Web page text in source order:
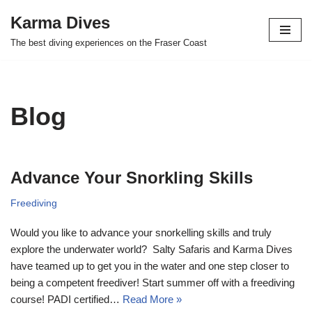
Skip
Karma Dives
The best diving experiences on the Fraser Coast
Blog
Advance Your Snorkling Skills
Freediving
Would you like to advance your snorkelling skills and truly
explore the underwater world? Salty Safaris and Karma Dives
have teamed up to get you in the water and one step closer to
being a competent freediver! Start summer off with a freediving
course! PADI certified… Read More »